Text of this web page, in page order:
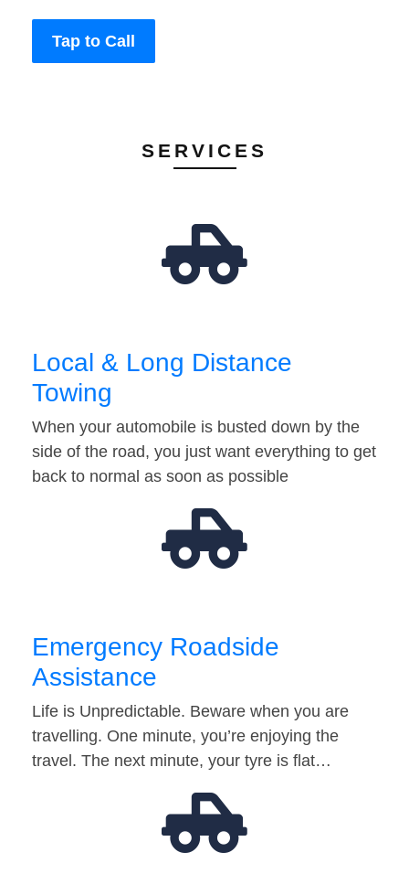
Tap to Call
SERVICES
Local & Long Distance
Towing
When your automobile is busted down by the
side of the road, you just want everything to get
back to normal as soon as possible
Emergency Roadside
Assistance
Life is Unpredictable. Beware when you are
travelling. One minute, you’re enjoying the
travel. The next minute, your tyre is flat…